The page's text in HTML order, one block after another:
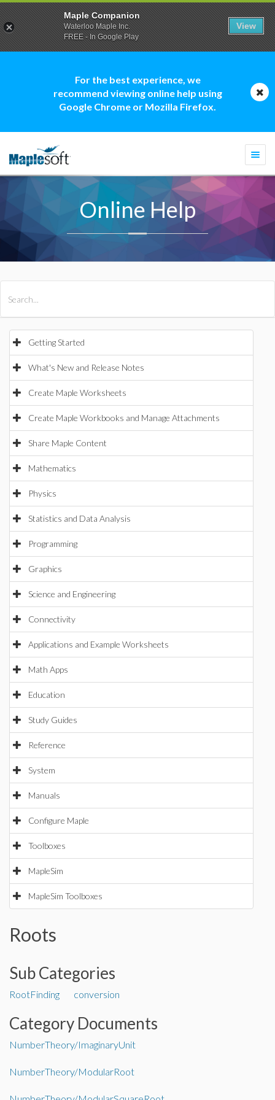
For the best experience, we
recommend viewing online help using
Google Chrome or Mozilla Firefox.
Online Help
Getting Started
What's New and Release Notes
Create Maple Worksheets
Create Maple Workbooks and Manage Attachments
Share Maple Content
Mathematics
Physics
Statistics and Data Analysis
Programming
Graphics
Science and Engineering
Connectivity
Applications and Example Worksheets
Math Apps
Education
Study Guides
Reference
System
Manuals
Configure Maple
Toolboxes
MapleSim
MapleSim Toolboxes
Roots
Sub Categories
RootFinding conversion
Category Documents
NumberTheory/ImaginaryUnit
NumberTheory/ModularRoot
Maple Companion
Waterloo Maple Inc.
FREE - In Google Play
View